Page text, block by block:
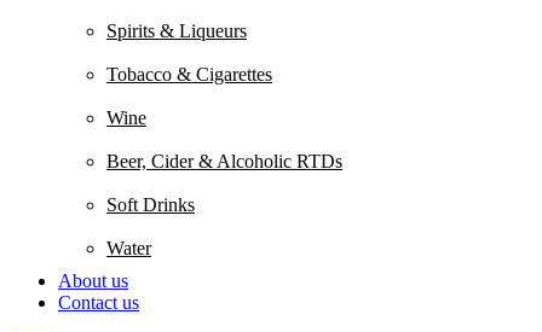
Spirits & Liqueurs
Tobacco & Cigarettes
Wine
Beer, Cider & Alcoholic RTDs
Soft Drinks
Water
About us
Contact us